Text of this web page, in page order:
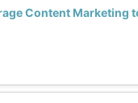
Content Marketing